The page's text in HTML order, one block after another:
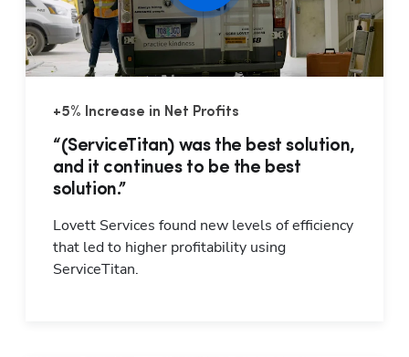
+5% Increase in Net Profits
“(ServiceTitan) was the best solution,
and it continues to be the best
solution.”
Lovett Services found new levels of efficiency
that led to higher profitability using
ServiceTitan.